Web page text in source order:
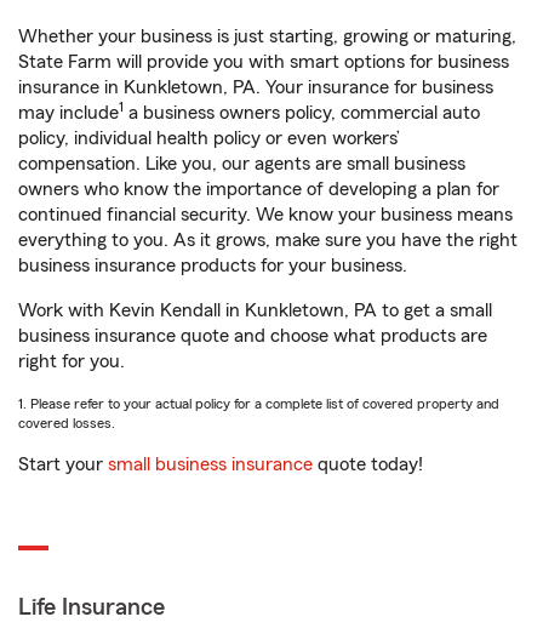
Whether your business is just starting, growing or maturing,
State Farm will provide you with smart options for business
insurance in Kunkletown, PA. Your insurance for business
may include1 a business owners policy, commercial auto
policy, individual health policy or even workers’
compensation. Like you, our agents are small business
owners who know the importance of developing a plan for
continued financial security. We know your business means
everything to you. As it grows, make sure you have the right
business insurance products for your business.
Work with Kevin Kendall in Kunkletown, PA to get a small
business insurance quote and choose what products are
right for you.
1. Please refer to your actual policy for a complete list of covered property and
covered losses.
Start your small business insurance quote today!
Life Insurance